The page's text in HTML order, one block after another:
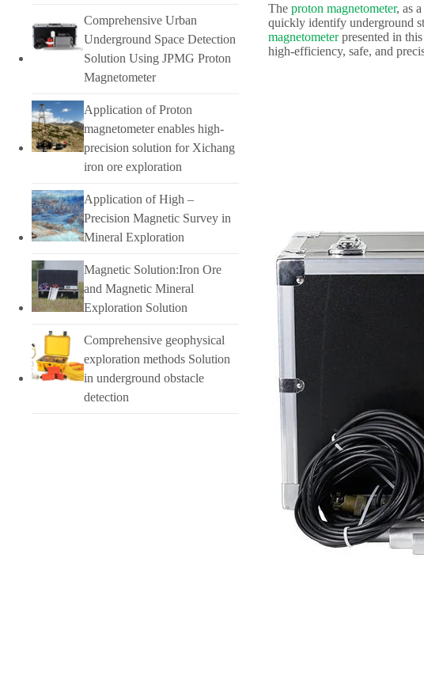
The proton magnetometer, as
quickly identify underground
magnetometerpresented in
high-efficiency, safe, and
Comprehensive Urban
Underground Space Detection
Solution Using JPMG Proton
Magnetometer
Application of Proton
magnetometer enables high-
precision solution for Xichang
iron ore exploration
Application of High –
Precision Magnetic Survey in
Mineral Exploration
Magnetic Solution:Iron Ore
and Magnetic Mineral
Exploration Solution
Comprehensive geophysical
exploration methods Solution
in underground obstacle
detection